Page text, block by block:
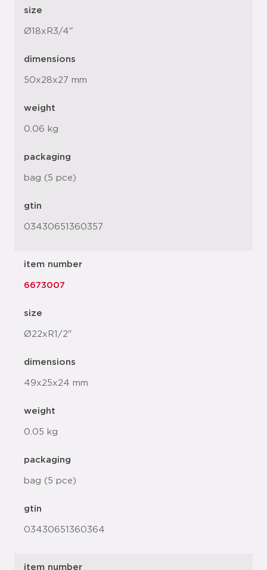
size
Ø18xR3/4"
dimensions
50x28x27 mm
weight
0.06 kg
packaging
bag (5 pce)
gtin
03430651360357
item number
6673007
size
Ø22xR1/2"
dimensions
49x25x24 mm
weight
0.05 kg
packaging
bag (5 pce)
gtin
03430651360364
item number